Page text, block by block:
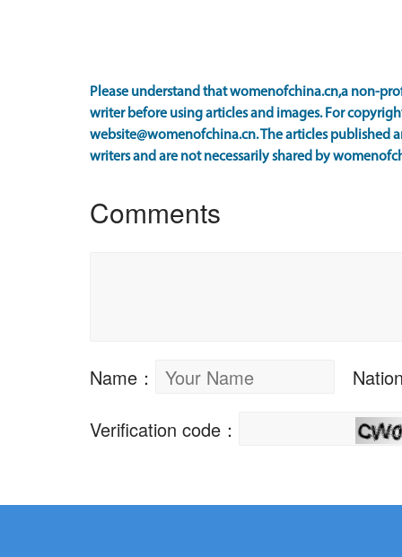
Please understand that womenofchina.cn,a non-
writer before using articles and images. For
website@womenofchina.cn. The articles published
writers and are not necessarily shared by